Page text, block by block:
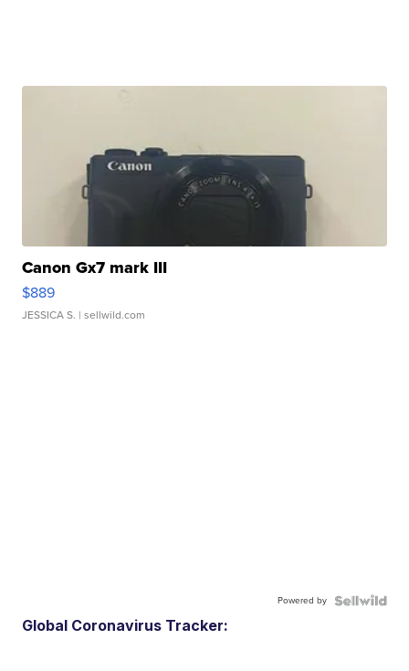
Canon Gx7 mark III
$889
JESSICA S. | sellwild.com
Powered by
Global Coronavirus Tracker: